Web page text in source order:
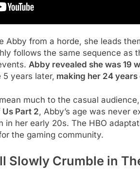
Abby from a horde, she leads
follows the same sequence as
Abby revealed she was 19
5 years later, making her 24 years
much to the casual
Part 2, Abby’s age was never
in her early 20s. The HBO
the gaming community.
Slowly Crumble in